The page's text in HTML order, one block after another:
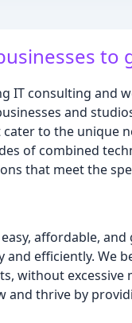
IT consulting and
and
to the unique
of combined
that meet the
affordable,
and efficiently. We
without
and thrive by